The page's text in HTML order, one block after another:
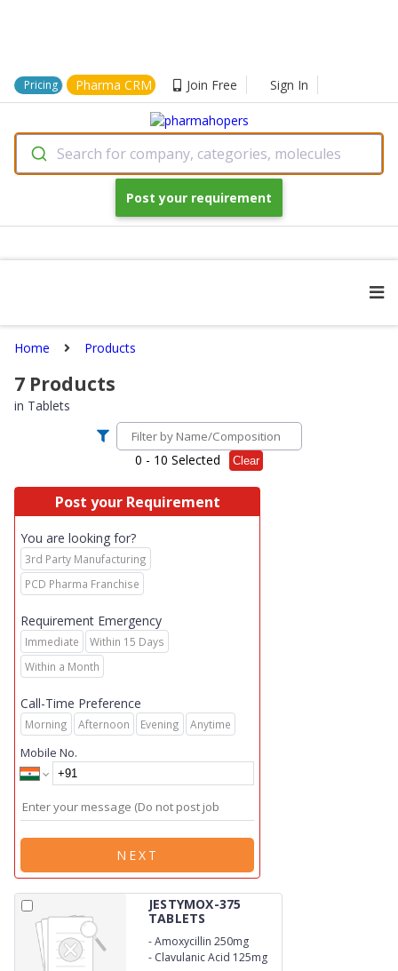
Pricing Pharma CRM Join Free Sign In
Search for company, categories, molecules
Post your requirement
Home Products
7 Products
in Tablets
0 - 10 Selected Clear
Post your Requirement
You are looking for?
3rd Party Manufacturing
PCD Pharma Franchise
Requirement Emergency
Immediate
Within 15 Days
Within a Month
Call-Time Preference
Morning Afternoon Evening Anytime
Mobile No.
NEXT
JESTYMOX-375
TABLETS
-Amoxycillin 250mg
- Clavulanic Acid 125mg